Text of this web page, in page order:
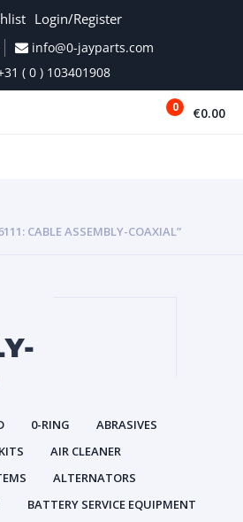
Login/Register
info@0-jayparts.com
( 0 ) 103401908
0 €0.00
CABLE ASSEMBLY-COAXIAL”
0-RING
ABRASIVES
AIR CLEANER
ALTERNATORS
BATTERY SERVICE EQUIPMENT